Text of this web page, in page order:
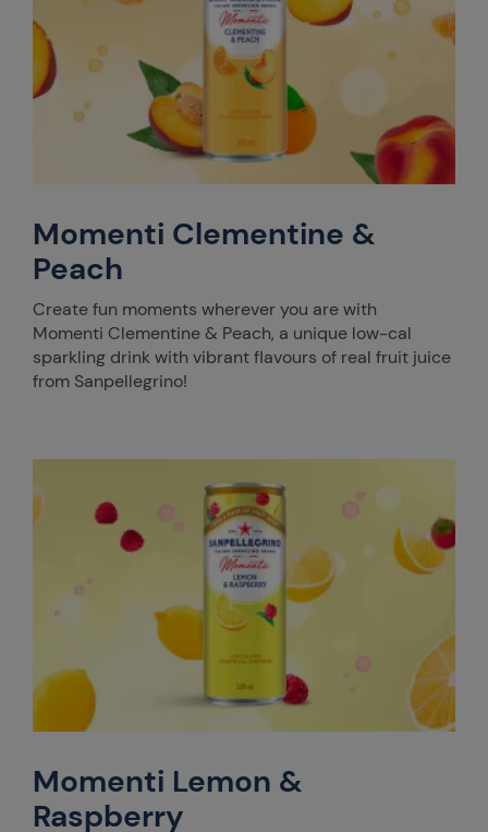
Momenti Clementine &
Peach
Create fun moments wherever you are with
Momenti Clementine & Peach, a unique low-cal
sparkling drink with vibrant flavours of real fruit juice
from Sanpellegrino!
Momenti Lemon &
Raspberry